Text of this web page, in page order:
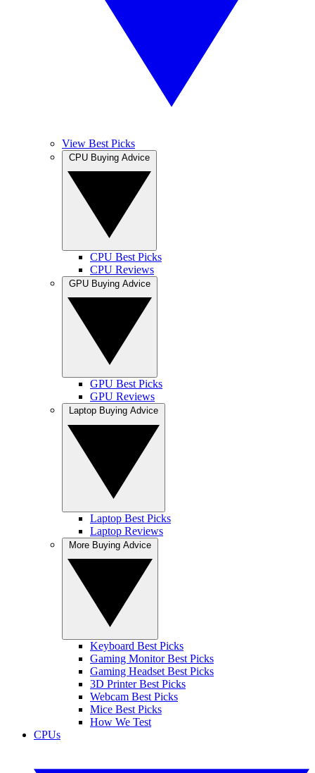
View Best Picks
CPU Best Picks
CPU Reviews
GPU Best Picks
GPU Reviews
Laptop Best Picks
Laptop Reviews
Keyboard Best Picks
Gaming Monitor Best Picks
Gaming Headset Best Picks
3D Printer Best Picks
Webcam Best Picks
Mice Best Picks
How We Test
CPUs